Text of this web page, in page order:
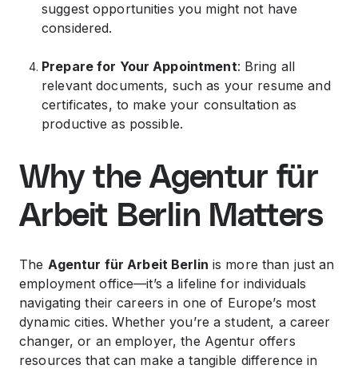
suggest opportunities you might not have
considered.
Prepare for Your Appointment: Bring all
relevant documents, such as your resume and
certificates, to make your consultation as
productive as possible.
Why the Agentur für
Arbeit Berlin Matters
The Agentur für Arbeit Berlin is more than just an
employment office—it’s a lifeline for individuals
navigating their careers in one of Europe’s most
dynamic cities. Whether you’re a student, a career
changer, or an employer, the Agentur offers
resources that can make a tangible difference in